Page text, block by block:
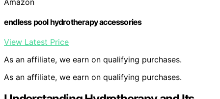
endless pool hydrotherapy accessories
View Latest Price
As an affiliate, we earn on qualifying purchases.
As an affiliate, we earn on qualifying purchases.